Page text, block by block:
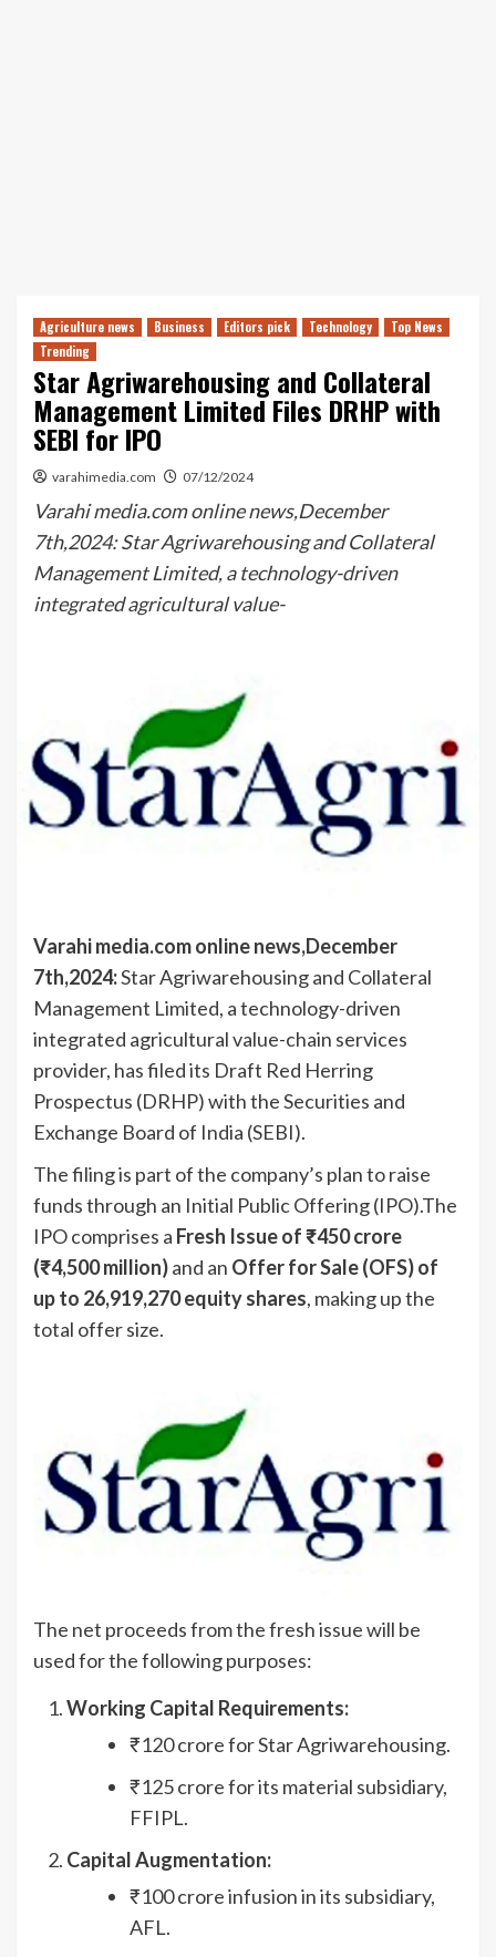
Agriculture news Business Editors pick Technology
Top News
Trending
Star Agriwarehousing and Collateral
Management Limited Files DRHP with
SEBI for IPO
varahimedia.com 07/12/2024
Varahi media.com online news,December
7th,2024: Star Agriwarehousing and Collateral
Management Limited, a technology-driven
integrated agricultural value-
Varahi media.com online news,December
7th,2024:Star Agriwarehousing and Collateral
Management Limited, a technology-driven
integrated agricultural value-chain services
provider, has filed its Draft Red Herring
Prospectus (DRHP) with the Securities and
Exchange Board of India (SEBI).
The filing is part of the company’s plan to raise
funds through an Initial Public Offering (IPO).The
IPO comprises a Fresh Issue of ₹450 crore
(₹4,500 million)and an Offer for Sale (OFS) of
up to 26,919,270 equity shares, making up the
total offer size.
The net proceeds from the fresh issue will be
used for the following purposes:
Working Capital Requirements:
₹120 crore for Star Agriwarehousing.
₹125 crore for its material subsidiary,
FFIPL.
Capital Augmentation:
₹100 crore infusion in its subsidiary,
AFL.